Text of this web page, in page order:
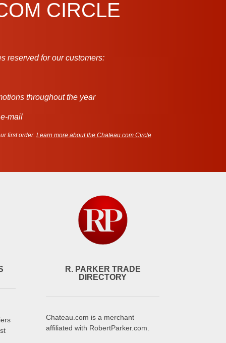
CIRCLE
reserved for our customers:
throughout the year
mail
first order. Learn more about the Chateau.com Circle
R. PARKER TRADE
DIRECTORY
Chateau.com is a merchant
affiliated with RobertParker.com.